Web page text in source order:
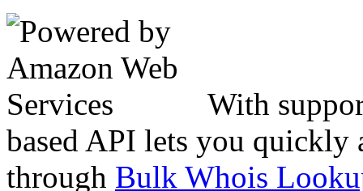
With
based API lets you quickly
through Bulk Whois